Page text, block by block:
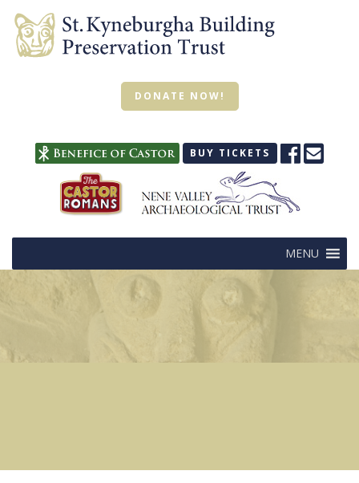
DONATE NOW!
BUY TICKETS
MENU